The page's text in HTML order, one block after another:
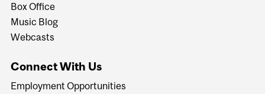
Box Office
Music Blog
Webcasts
Connect With Us
Employment Opportunities